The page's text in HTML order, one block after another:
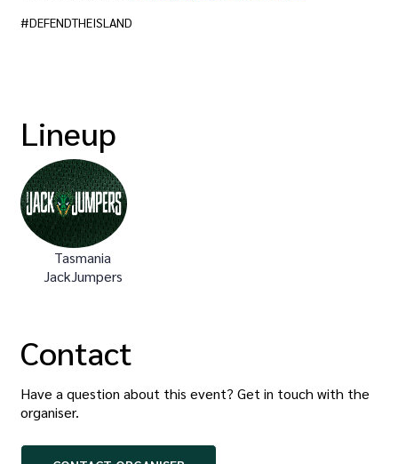
#DEFENDTHEISLAND
Lineup
Tasmania
JackJumpers
Contact
Have a question about this event? Get in touch with the
organiser.